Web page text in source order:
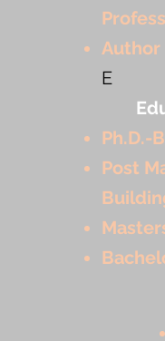
Author
E
Ph.D.-
Post